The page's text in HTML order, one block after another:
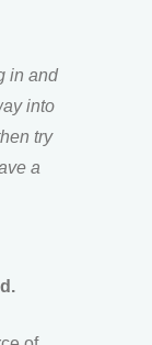
in and
into
try
a